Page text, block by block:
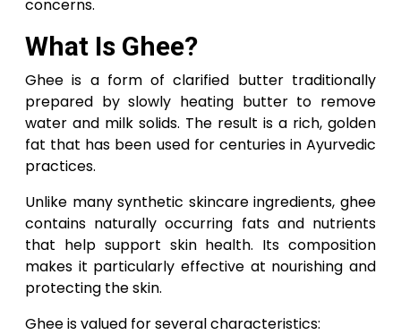
concerns.
What Is Ghee?
Ghee is a form of clarified butter traditionally
prepared by slowly heating butter to remove
water and milk solids. The result is a rich, golden
fat that has been used for centuries in Ayurvedic
practices.
Unlike many synthetic skincare ingredients, ghee
contains naturally occurring fats and nutrients
that help support skin health. Its composition
makes it particularly effective at nourishing and
protecting the skin.
Ghee is valued for several characteristics: